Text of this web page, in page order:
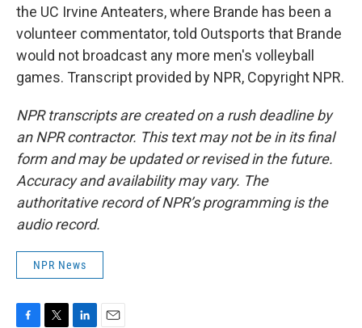
the UC Irvine Anteaters, where Brande has been a
volunteer commentator, told Outsports that Brande
would not broadcast any more men's volleyball
games. Transcript provided by NPR, Copyright NPR.
NPR transcripts are created on a rush deadline by
an NPR contractor. This text may not be in its final
form and may be updated or revised in the future.
Accuracy and availability may vary. The
authoritative record of NPR’s programming is the
audio record.
NPR News